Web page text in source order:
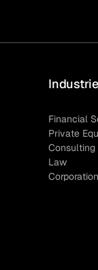
Financial
Private
Consulting
Law